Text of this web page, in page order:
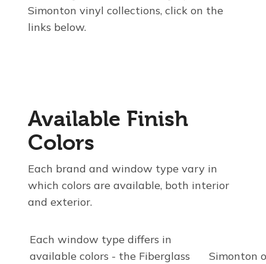
Simonton vinyl collections, click on the
links below.
Available Finish
Colors
Each brand and window type vary in
which colors are available, both interior
and exterior.
Each window type differs in
available colors - the Fiberglass
Simonton